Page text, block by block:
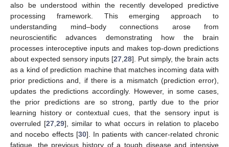
also be understood within the recently developed predictive
processing framework. This emerging approach to
understanding mind–body connections arose from
neuroscientific advances demonstrating how the brain
processes interoceptive inputs and makes top-down predictions
about expected sensory inputs [27 28]. Put simply, the brain acts
as a kind of prediction machine that matches incoming data with
prior predictions and, if there is a mismatch (prediction error),
updates the predictions accordingly. However, in some cases,
the prior predictions are so strong, partly due to the prior
learning history or contextual cues, that the sensory input is
overruled [27 ,29], similar to what occurs in relation to placebo
and nocebo effects [30]. In patients with cancer-related chronic
fatigue, the previous history of a tough disease and intensive